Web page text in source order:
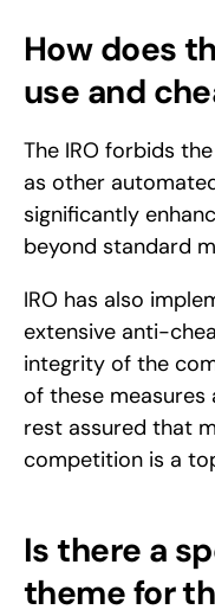
How does
use and
The IRO forbids
as other
significantly
beyond standard
IRO has also
extensive anti-
integrity of the
of these
rest assured that
competition is a
Is there a
theme for